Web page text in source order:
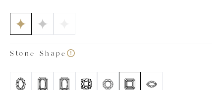
The ring has been created by our expert team of in-
house lab grown diamond specialists who have
ensured the gemstone and precious metals meet our
strict standards of quality. All our diamonds are
colourless, certified within the colour ranges of D, E
Images shown is based on a 1.50 carat diamond.
Stone Shape